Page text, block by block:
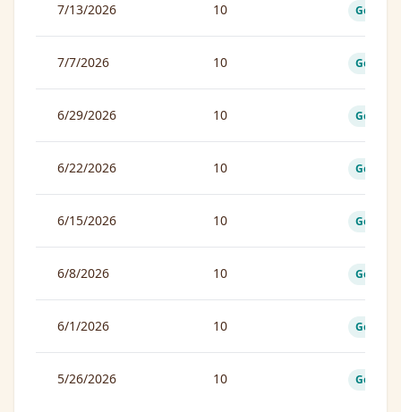
7/13/2026 10 Good
7/7/2026 10 Good
6/29/2026 10 Good
6/22/2026 10 Good
6/15/2026 10 Good
6/8/2026 10 Good
6/1/2026 10 Good
5/26/2026 10 Good